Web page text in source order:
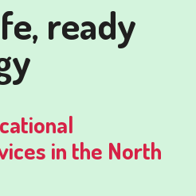
ready
in the North